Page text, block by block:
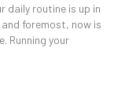
daily routine is up in
foremost, now is
Running your